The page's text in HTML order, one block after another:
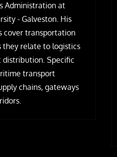
Administration at
- Galveston. His
cover transportation
they relate to logistics
Specific
transport
chains, gateways